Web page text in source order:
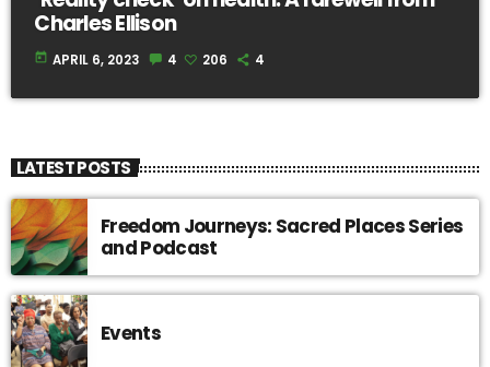
Charles Ellison
today APRIL 6, 2023 4 206 4
LATEST POSTS
Freedom Journeys: Sacred Places Series
and Podcast
Events